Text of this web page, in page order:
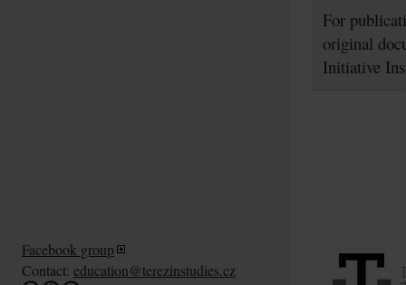
For
original
Initiative
Facebook group
Contact: education@terezinstudies.cz